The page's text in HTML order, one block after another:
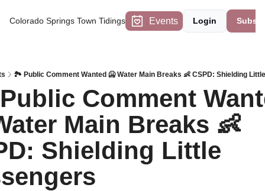
Colorado Springs Town Tidings Events Login
🏞️ Public Comment Wanted 🥶 Water Main Breaks 👶 CSPD: Shielding
Comment
Main Breaks 👶
Shielding Little